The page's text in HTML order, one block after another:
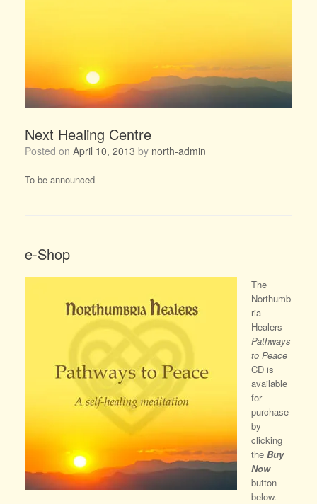
Next Healing Centre
Posted on April 10, 2013 by north-admin
To be announced
e-Shop
The
Northumb
ria
Healers
Pathways
to Peace
CD is
available
for
purchase
by
clicking
the Buy
Now
button
below.